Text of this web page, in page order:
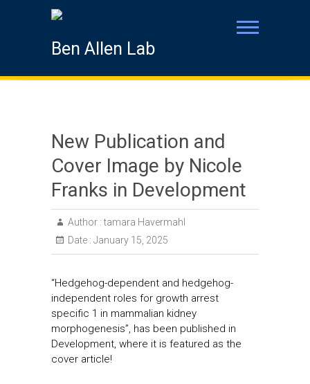
Ben Allen Lab
New Publication and
Cover Image by Nicole
Franks in Development
Author :tamara Havermahl
Date : January 15, 2025
“Hedgehog-dependent and hedgehog-
independent roles for growth arrest
specific 1 in mammalian kidney
morphogenesis”, has been published in
Development, where it is featured as the
cover article!